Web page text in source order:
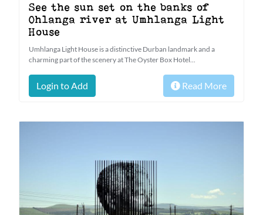
See the sun set on the banks of
Ohlanga river at Umhlanga Light
House
Umhlanga Light House is a distinctive Durban landmark and a
charming part of the scenery at The Oyster Box Hotel...
Login to Add Read More